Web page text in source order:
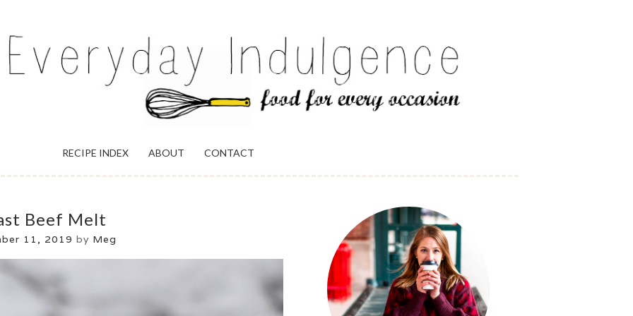
RECIPE INDEX ABOUT CONTACT
Beef Melt
11, 2019 by Meg